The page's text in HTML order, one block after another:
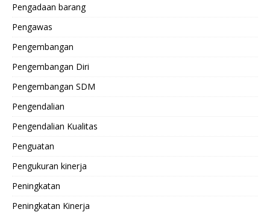
Pengadaan barang
Pengawas
Pengembangan
Pengembangan Diri
Pengembangan SDM
Pengendalian
Pengendalian Kualitas
Penguatan
Pengukuran kinerja
Peningkatan
Peningkatan Kinerja